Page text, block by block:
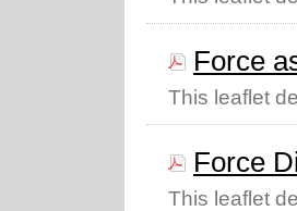
Force
This leaflet
Force
This leaflet